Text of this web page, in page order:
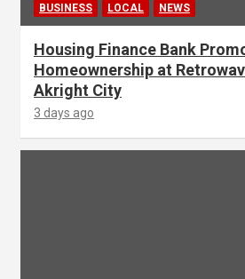
BUSINESS LOCAL NEWS
Housing Finance Bank
Homeownership at
Akright City
3 days ago